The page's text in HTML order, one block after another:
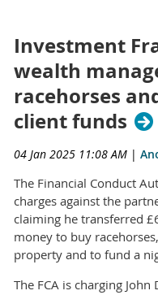
Investment
wealth
racehorses
client funds
04 Jan 2025 11:08 AM |
The Financial Conduct
charges against the
claiming he transferred
money to buy
property and to fund a
The FCA is charging